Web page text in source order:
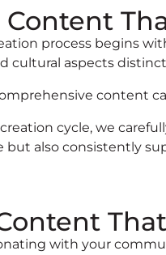
Content
process begins
cultural aspects
content
cycle, we
but also consistently
with your